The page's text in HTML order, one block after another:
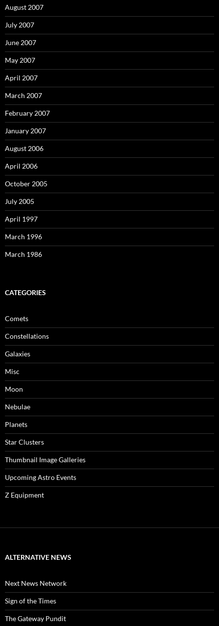
August 2007
July 2007
June 2007
May 2007
April 2007
March 2007
February 2007
January 2007
August 2006
April 2006
October 2005
July 2005
April 1997
March 1996
March 1986
CATEGORIES
Comets
Constellations
Galaxies
Misc
Moon
Nebulae
Planets
Star Clusters
Thumbnail Image Galleries
Upcoming Astro Events
Z Equipment
ALTERNATIVE NEWS
Next News Network
Sign of the Times
The Gateway Pundit